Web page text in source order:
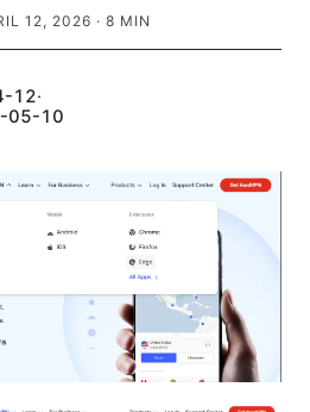
12, 2026 · 8 MIN
12·
05-10